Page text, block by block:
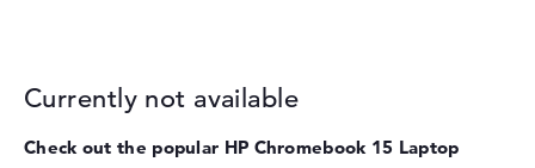
Currently not available
Check out the popular HP Chromebook 15 Laptop